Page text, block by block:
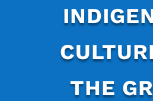
THE